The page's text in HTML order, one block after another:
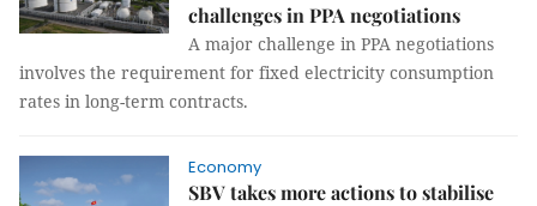
challenges in PPA negotiations
A major challenge in PPA negotiations
involves the requirement for fixed electricity consumption
rates in long-term contracts.
Economy
SBV takes more actions to stabilise